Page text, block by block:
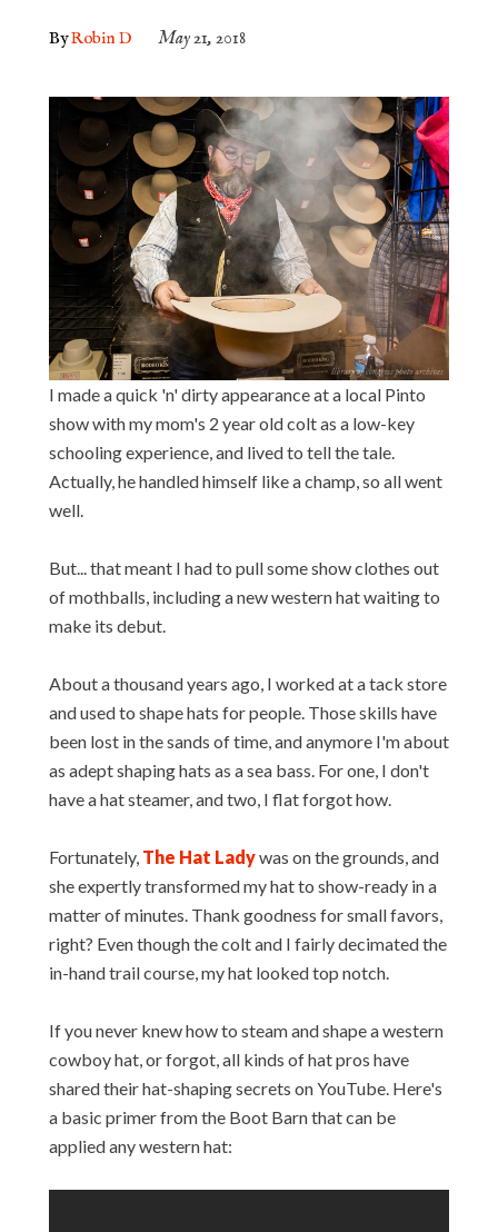
ByRobin D May 21, 2018
I made a quick 'n' dirty appearance at a local Pinto
show with my mom's 2 year old colt as a low-key
schooling experience, and lived to tell the tale.
Actually, he handled himself like a champ, so all went
well.
But... that meant I had to pull some show clothes out
of mothballs, including a new western hat waiting to
make its debut.
About a thousand years ago, I worked at a tack store
and used to shape hats for people. Those skills have
been lost in the sands of time, and anymore I'm about
as adept shaping hats as a sea bass. For one, I don't
have a hat steamer, and two, I flat forgot how.
Fortunately, The Hat Ladywas on the grounds, and
she expertly transformed my hat to show-ready in a
matter of minutes. Thank goodness for small favors,
right? Even though the colt and I fairly decimated the
in-hand trail course, my hat looked top notch.
If you never knew how to steam and shape a western
cowboy hat, or forgot, all kinds of hat pros have
shared their hat-shaping secrets on YouTube. Here's
a basic primer from the Boot Barn that can be
applied any western hat: